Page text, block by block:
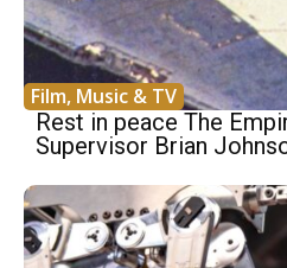
Film, Music & TV
Rest in peace The
Supervisor Brian